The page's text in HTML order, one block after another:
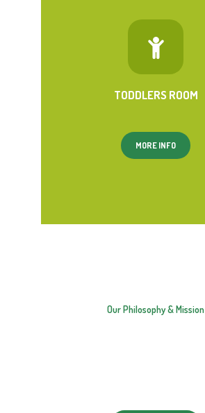
TODDLERS ROOM
MORE INFO
Our Philosophy & Mission